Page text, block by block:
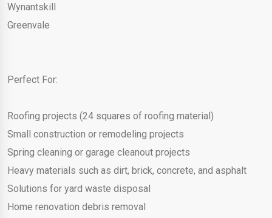
Wynantskill
Greenvale
Perfect For:
Roofing projects (24 squares of roofing material)
Small construction or remodeling projects
Spring cleaning or garage cleanout projects
Heavy materials such as dirt, brick, concrete, and asphalt
Solutions for yard waste disposal
Home renovation debris removal